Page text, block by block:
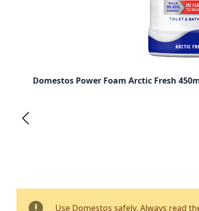
Domestos Power Foam Arctic Fresh
Use Domestos safely. Always read